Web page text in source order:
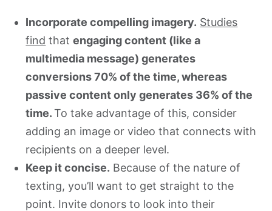
Incorporate compelling imagery. Studies
find thatengaging content (like a
multimedia message) generates
conversions 70% of the time, whereas
passive content only generates 36% of the
time.To take advantage of this, consider
adding an image or video that connects with
recipients on a deeper level.
Keep it concise. Because of the nature of
texting, you’ll want to get straight to the
point. Invite donors to look into their